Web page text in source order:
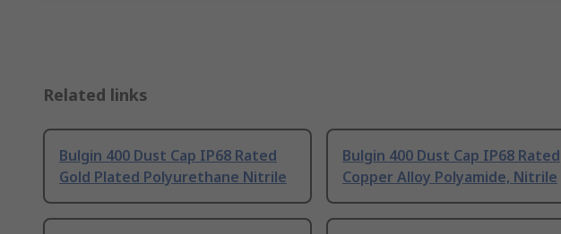
Related links
Bulgin 400 Dust Cap IP68 Rated
Gold Plated Polyurethane Nitrile
Bulgin 400 Dust Cap IP68 Rated
Copper Alloy Polyamide, Nitrile